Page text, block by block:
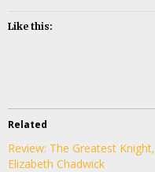
Like this:
Related
Review: The Greatest Knight,
Elizabeth Chadwick